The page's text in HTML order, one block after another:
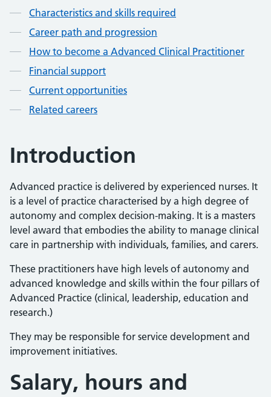
Characteristics and skills required
Career path and progression
How to become a Advanced Clinical Practitioner
Financial support
Current opportunities
Related careers
Introduction
Advanced practice is delivered by experienced nurses. It
is a level of practice characterised by a high degree of
autonomy and complex decision-making. It is a masters
level award that embodies the ability to manage clinical
care in partnership with individuals, families, and carers.
These practitioners have high levels of autonomy and
advanced knowledge and skills within the four pillars of
Advanced Practice (clinical, leadership, education and
research.)
They may be responsible for service development and
improvement initiatives.
Salary, hours and